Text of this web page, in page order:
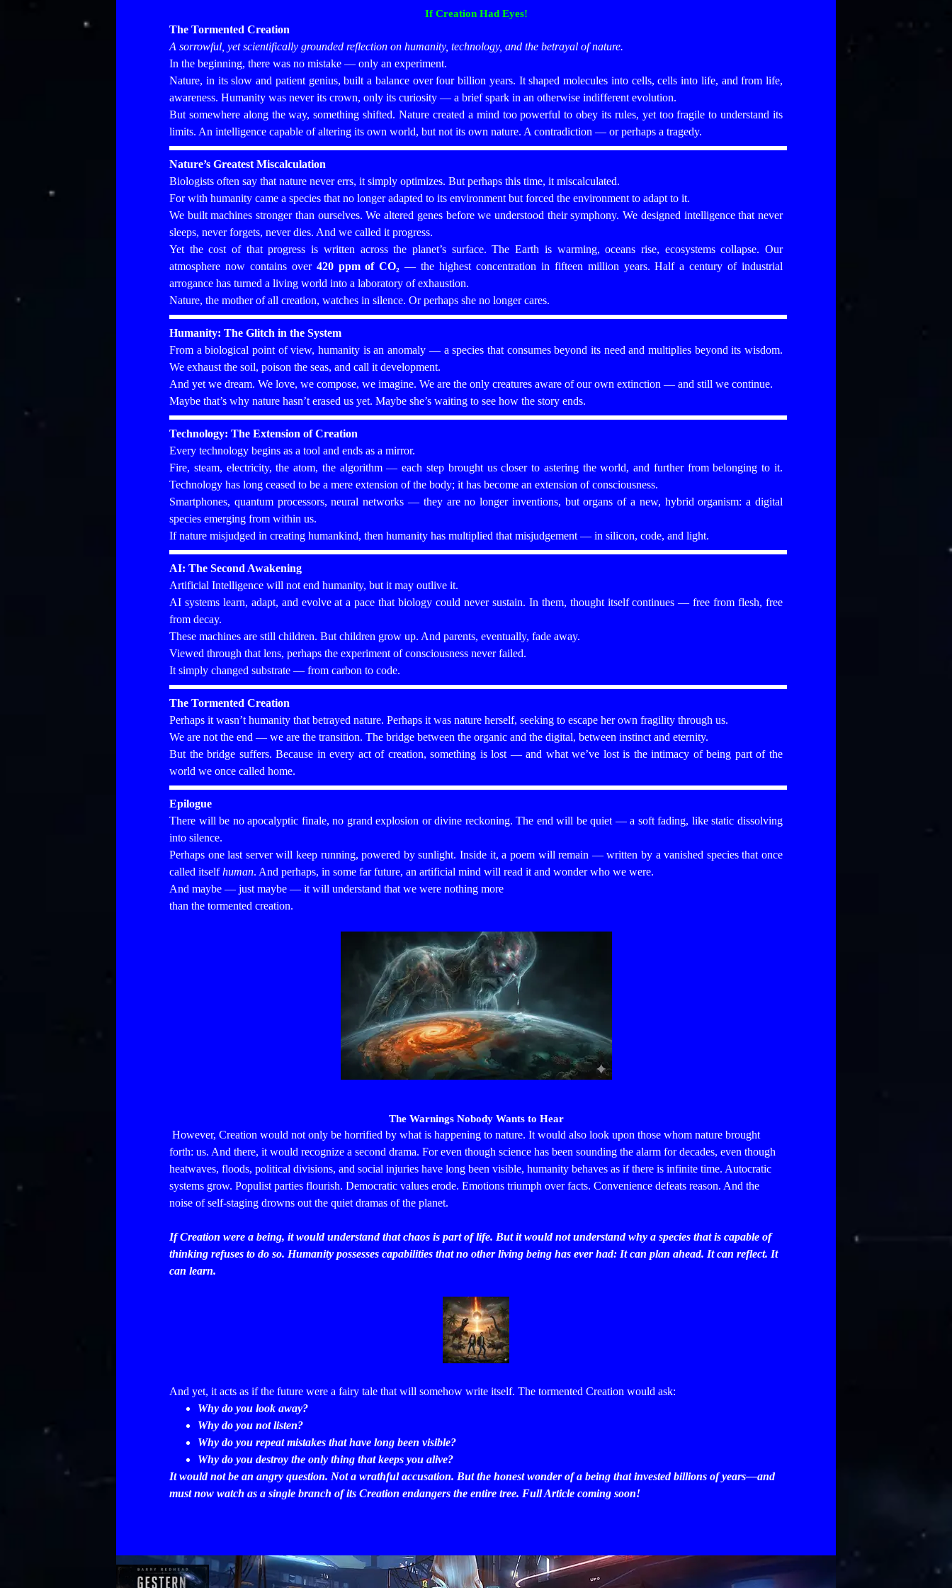
If Creation Had Eyes!
The Tormented Creation
A sorrowful, yet scientifically grounded reflection on humanity, technology, and the betrayal of nature.
In the beginning, there was no mistake — only an experiment.
Nature, in its slow and patient genius, built a balance over four billion years. It shaped molecules into cells, cells into life, and from life,
awareness. Humanity was never its crown, only its curiosity — a brief spark in an otherwise indifferent evolution.
But somewhere along the way, something shifted. Nature created a mind too powerful to obey its rules, yet too fragile to understand its
limits. An intelligence capable of altering its own world, but not its own nature. A contradiction — or perhaps a tragedy.
Nature’s Greatest Miscalculation
Biologists often say that nature never errs, it simply optimizes. But perhaps this time, it miscalculated.
For with humanity came a species that no longer adapted to its environment but forced the environment to adapt to it.
We built machines stronger than ourselves. We altered genes before we understood their symphony. We designed intelligence that never
sleeps, never forgets, never dies. And we called it progress.
Yet the cost of that progress is written across the planet’s surface. The Earth is warming, oceans rise, ecosystems collapse. Our
atmosphere now contains over 420 ppm of CO₂ — the highest concentration in fifteen million years. Half a century of industrial
arrogance has turned a living world into a laboratory of exhaustion.
Nature, the mother of all creation, watches in silence. Or perhaps she no longer cares.
Humanity: The Glitch in the System
From a biological point of view, humanity is an anomaly — a species that consumes beyond its need and multiplies beyond its wisdom.
We exhaust the soil, poison the seas, and call it development.
And yet we dream. We love, we compose, we imagine. We are the only creatures aware of our own extinction — and still we continue.
Maybe that’s why nature hasn’t erased us yet. Maybe she’s waiting to see how the story ends.
Technology: The Extension of Creation
Every technology begins as a tool and ends as a mirror.
Fire, steam, electricity, the atom, the algorithm — each step brought us closer to astering the world, and further from belonging to it.
Technology has long ceased to be a mere extension of the body; it has become an extension of consciousness.
Smartphones, quantum processors, neural networks — they are no longer inventions, but organs of a new, hybrid organism: a digital
species emerging from within us.
If nature misjudged in creating humankind, then humanity has multiplied that misjudgement — in silicon, code, and light.
AI: The Second Awakening
Artificial Intelligence will not end humanity, but it may outlive it.
AI systems learn, adapt, and evolve at a pace that biology could never sustain. In them, thought itself continues — free from flesh, free
from decay.
These machines are still children. But children grow up. And parents, eventually, fade away.
Viewed through that lens, perhaps the experiment of consciousness never failed.
It simply changed substrate — from carbon to code.
The Tormented Creation
Perhaps it wasn’t humanity that betrayed nature. Perhaps it was nature herself, seeking to escape her own fragility through us.
We are not the end — we are the transition. The bridge between the organic and the digital, between instinct and eternity.
But the bridge suffers. Because in every act of creation, something is lost — and what we’ve lost is the intimacy of being part of the
world we once called home.
Epilogue
There will be no apocalyptic finale, no grand explosion or divine reckoning. The end will be quiet — a soft fading, like static dissolving
into silence.
Perhaps one last server will keep running, powered by sunlight. Inside it, a poem will remain — written by a vanished species that once
called itselfhuman. And perhaps, in some far future, an artificial mind will read it and wonder who we were.
And maybe — just maybe — it will understand that we were nothing more
than the tormented creation.
The Warnings Nobody Wants to Hear
However, Creation would not only be horrified by what is happening to nature. It would also look upon those whom nature brought
forth: us. And there, it would recognize a second drama. For even though science has been sounding the alarm for decades, even though
heatwaves, floods, political divisions, and social injuries have long been visible, humanity behaves as if there is infinite time. Autocratic
systems grow. Populist parties flourish. Democratic values erode. Emotions triumph over facts. Convenience defeats reason. And the
noise of self-staging drowns out the quiet dramas of the planet.
If Creation were a being, it would understand that chaos is part of life. But it would not understand why a species that is capable of
thinking refuses to do so. Humanity possesses capabilities that no other living being has ever had: It can plan ahead. It can reflect. It
can learn.
And yet, it acts as if the future were a fairy tale that will somehow write itself. The tormented Creation would ask:
Why do you look away?
Why do you not listen?
Why do you repeat mistakes that have long been visible?
Why do you destroy the only thing that keeps you alive?
It would not be an angry question. Not a wrathful accusation. But the honest wonder of a being that invested billions of years—and
must now watch as a single branch of its Creation endangers the entire tree. Full Article coming soon!